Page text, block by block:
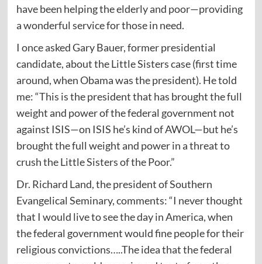
have been helping the elderly and poor—providing
a wonderful service for those in need.
I once asked Gary Bauer, former presidential
candidate, about the Little Sisters case (first time
around, when Obama was the president). He told
me: “This is the president that has brought the full
weight and power of the federal government not
against ISIS—on ISIS he’s kind of AWOL—but he’s
brought the full weight and power in a threat to
crush the Little Sisters of the Poor.”
Dr. Richard Land, the president of Southern
Evangelical Seminary, comments: “I never thought
that I would live to see the day in America, when
the federal government would fine people for their
religious convictions…..The idea that the federal